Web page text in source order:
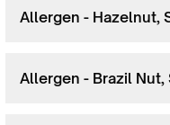
Allergen - Hazelnut,
Allergen - Brazil Nut,